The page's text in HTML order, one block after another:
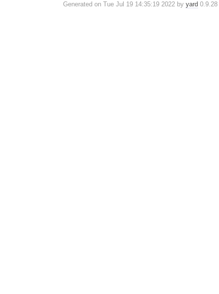
Generated on Tue Jul 19 14:35:19 2022 byyard 0.9.28